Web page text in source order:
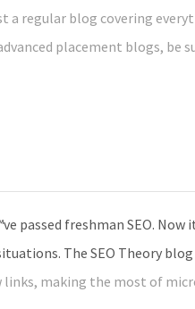
a regular blog covering
placement blogs, be
passed freshman SEO.
The SEO Theory blog
making the most of